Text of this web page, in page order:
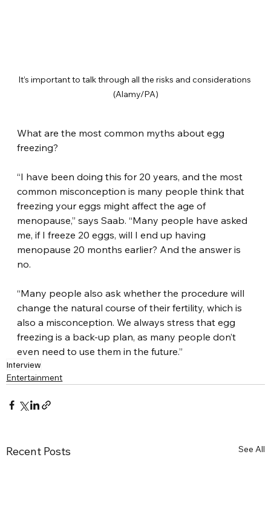
It’s important to talk through all the risks and considerations
(Alamy/PA)
What are the most common myths about egg
freezing?
“I have been doing this for 20 years, and the most
common misconception is many people think that
freezing your eggs might affect the age of
menopause,” says Saab. “Many people have asked
me, if I freeze 20 eggs, will I end up having
menopause 20 months earlier? And the answer is
no.
“Many people also ask whether the procedure will
change the natural course of their fertility, which is
also a misconception. We always stress that egg
freezing is a back-up plan, as many people don’t
even need to use them in the future.”
Interview
Entertainment
Recent Posts See All